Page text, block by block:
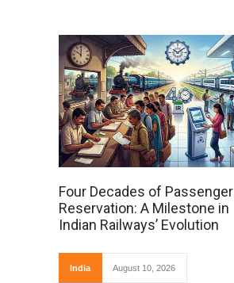
Four Decades of Passenger
Reservation: A Milestone in
Indian Railways’ Evolution
India August 10, 2026